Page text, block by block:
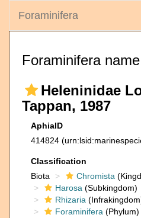
Foraminifera
Foraminifera
Heleninidae
Tappan, 1987
AphiaID
414824
Classification
Biota
Chromista
Harosa (Subkingdom)
Rhizaria
Foraminifera (Phylum)